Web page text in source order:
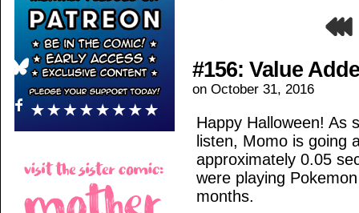
#156: Value
on October 31, 2016
Happy Halloween! As
listen, Momo is going
approximately 0.05
were playing
months.